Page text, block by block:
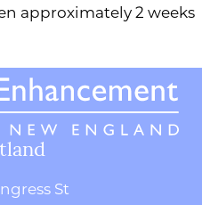
approximately 2 weeks
St